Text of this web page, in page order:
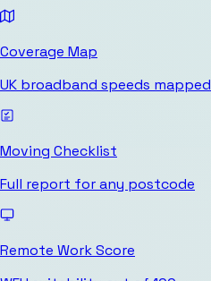
Coverage Map
UK broadband speeds mapped
Moving Checklist
Full report for any postcode
Remote Work Score